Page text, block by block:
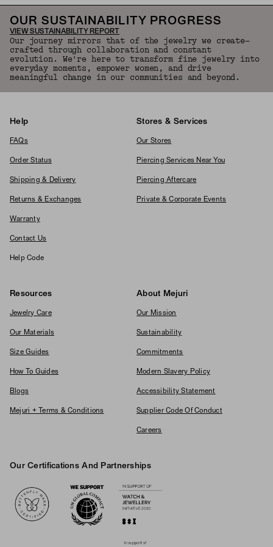
OUR SUSTAINABILITY PROGRESS
VIEW SUSTAINABILITY REPORT
Our journey mirrors that of the jewelry we create—
crafted through collaboration and constant
evolution. We're here to transform fine jewelry into
everyday moments, empower women, and drive
meaningful change in our communities and beyond.
Help
FAQs
Order Status
Shipping & Delivery
Returns & Exchanges
Warranty
Contact Us
Help Code
Stores & Services
Our Stores
Piercing Services Near You
Piercing Aftercare
Private & Corporate Events
Resources
Jewelry Care
Our Materials
Size Guides
How To Guides
Blogs
Mejuri + Terms & Conditions
About Mejuri
Our Mission
Sustainability
Commitments
Modern Slavery Policy
Accessibility Statement
Supplier Code Of Conduct
Careers
Our Certifications And Partnerships